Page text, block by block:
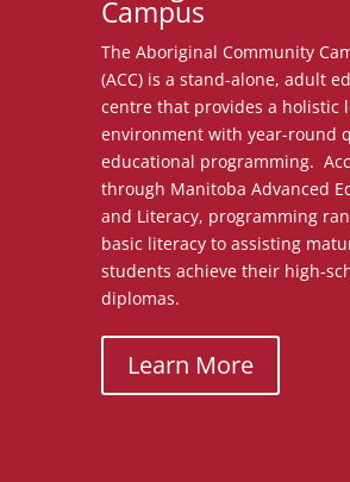
Campus
The Aboriginal Community
(ACC) is a stand-alone, adult
centre that provides a holistic
environment with year-round
educational programming.
through Manitoba Advanced
and Literacy, programming
basic literacy to assisting
students achieve their high-
diplomas.
Learn More